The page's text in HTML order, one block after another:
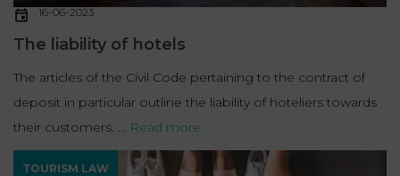
16-06-2023
The liability of hotels
The articles of the Civil Code pertaining to the contract of
deposit in particular outline the liability of hoteliers towards
their customers. ... Read more
TOURISM LAW